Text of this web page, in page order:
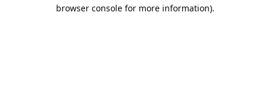
browser console for more information).